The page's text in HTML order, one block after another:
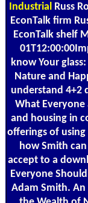
Industrial Russ
EconTalk firm
EconTalk shelf
know Your
Nature and
understand 4+2
What
and housing in
offerings of
how Smith
accept to a
Everyone
Adam Smith.